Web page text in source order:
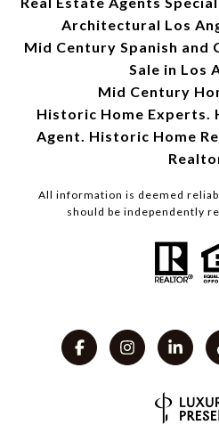
Architectural Los
Mid Century Spanish and
Sale in Los
Mid Century
Historic Home Experts.
Agent. Historic Home
All information is deemed
should be independently